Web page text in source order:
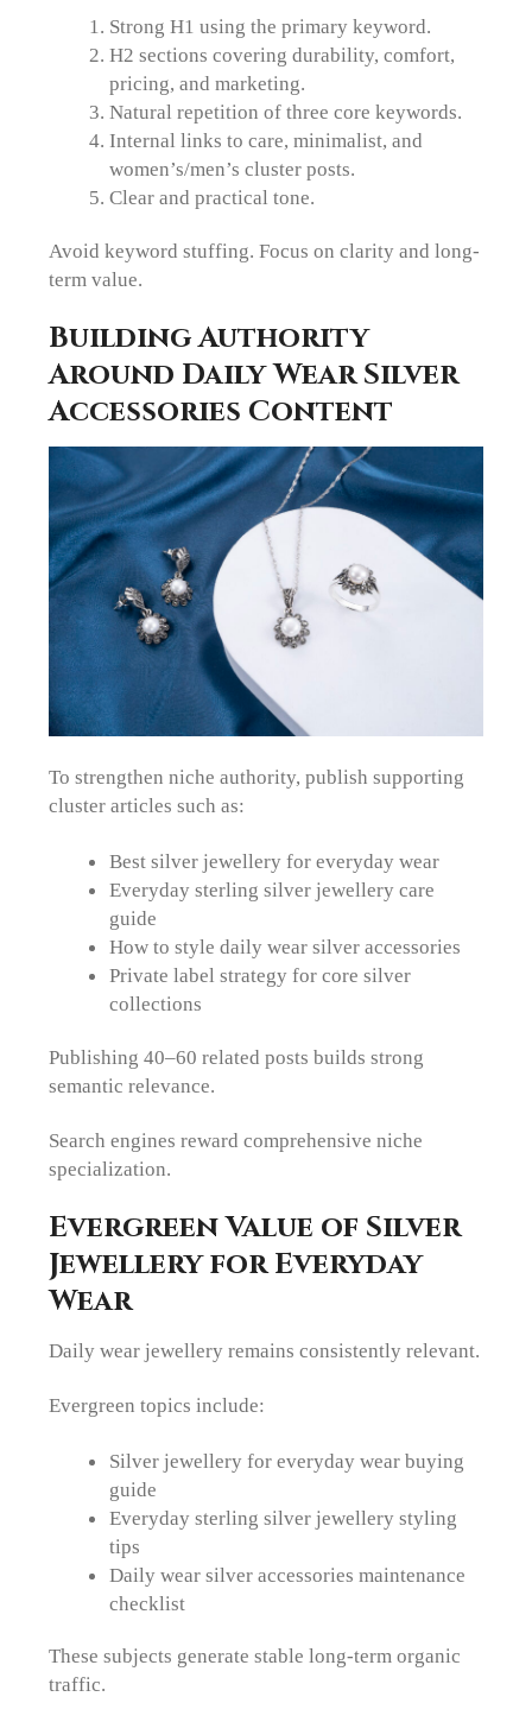
Strong H1 using the primary keyword.
H2 sections covering durability, comfort,
pricing, and marketing.
Natural repetition of three core keywords.
Internal links to care, minimalist, and
women’s/men’s cluster posts.
Clear and practical tone.
Avoid keyword stuffing. Focus on clarity and long-
term value.
Building Authority
Around Daily Wear Silver
Accessories Content
To strengthen niche authority, publish supporting
cluster articles such as:
Best silver jewellery for everyday wear
Everyday sterling silver jewellery care
guide
How to style daily wear silver accessories
Private label strategy for core silver
collections
Publishing 40–60 related posts builds strong
semantic relevance.
Search engines reward comprehensive niche
specialization.
Evergreen Value of Silver
Jewellery for Everyday
Wear
Daily wear jewellery remains consistently relevant.
Evergreen topics include:
Silver jewellery for everyday wear buying
guide
Everyday sterling silver jewellery styling
tips
Daily wear silver accessories maintenance
checklist
These subjects generate stable long-term organic
traffic.